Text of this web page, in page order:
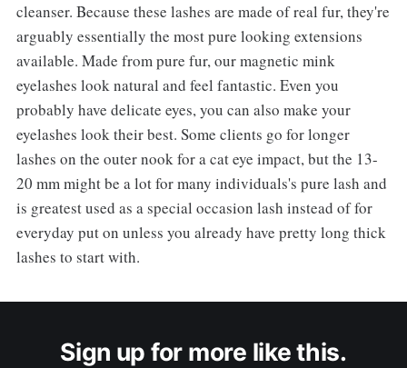
cleanser. Because these lashes are made of real fur, they're
arguably essentially the most pure looking extensions
available. Made from pure fur, our magnetic mink
eyelashes look natural and feel fantastic. Even you
probably have delicate eyes, you can also make your
eyelashes look their best. Some clients go for longer
lashes on the outer nook for a cat eye impact, but the 13-
20 mm might be a lot for many individuals's pure lash and
is greatest used as a special occasion lash instead of for
everyday put on unless you already have pretty long thick
lashes to start with.
Sign up for more like this.